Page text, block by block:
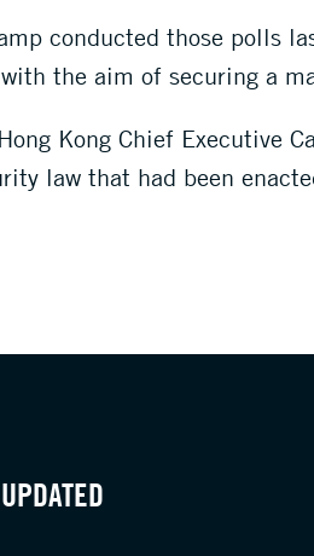
conducted those polls
the aim of securing a
Kong Chief Executive
law that had been